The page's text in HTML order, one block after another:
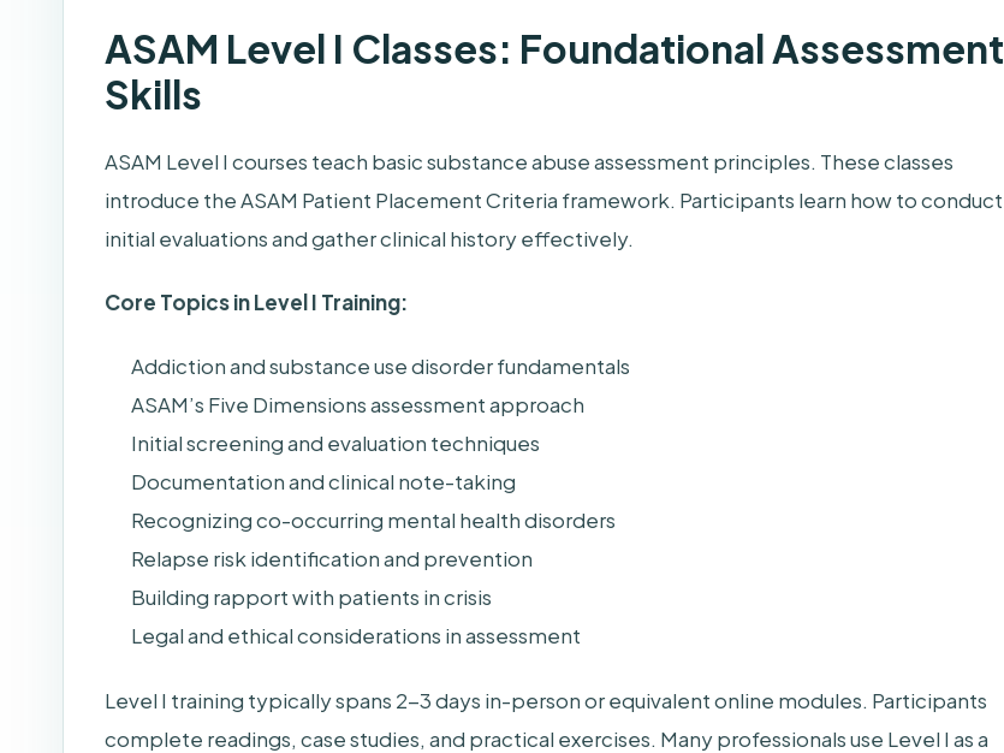
ASAM Level I Classes: Foundational Assessment
Skills
ASAM Level I courses teach basic substance abuse assessment principles. These classes
introduce the ASAM Patient Placement Criteria framework. Participants learn how to conduct
initial evaluations and gather clinical history effectively.
Core Topics in Level I Training:
Addiction and substance use disorder fundamentals
ASAM’s Five Dimensions assessment approach
Initial screening and evaluation techniques
Documentation and clinical note-taking
Recognizing co-occurring mental health disorders
Relapse risk identification and prevention
Building rapport with patients in crisis
Legal and ethical considerations in assessment
Level I training typically spans 2-3 days in-person or equivalent online modules. Participants
complete readings, case studies, and practical exercises. Many professionals use Level I as a